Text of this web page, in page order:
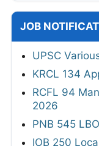
JOB
UPSC
KRCL 134
RCFL 94
2026
PNB 545
IOB 250